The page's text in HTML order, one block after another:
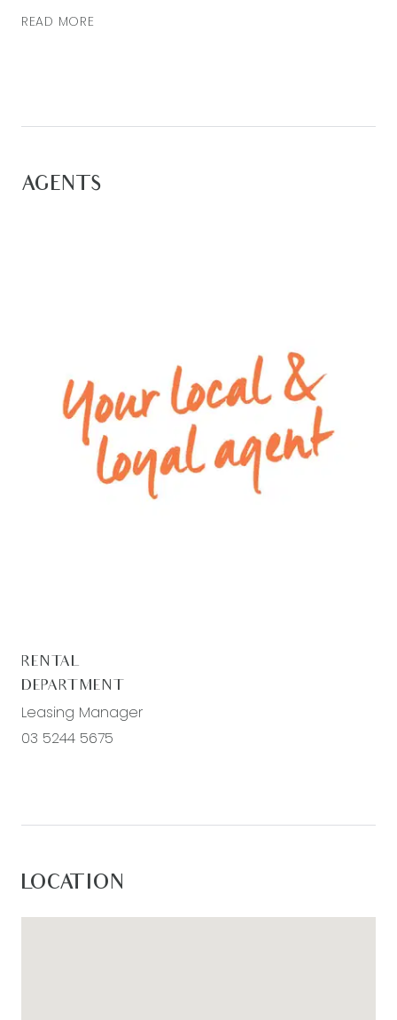
– A generous master bedroom at the rear of the
– Study nook, on entry to the master
– Specious backyard ***Please note: landscaping
to be completed and photo reflects artist
impression
– Remote double lock-up garage with both
internal and rear access
– Special inclusions: Ducted heating and
READ MORE
AGENTS
RENTAL
DEPARTMENT
Leasing Manager
03 5244 5675
LOCATION